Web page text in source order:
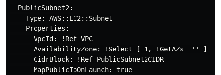
  PublicSubnet2:
    Type: AWS::EC2::Subnet
    Properties:
      VpcId: !Ref VPC
      AvailabilityZone: !Select [ 1, !GetAZs  '' ]
      CidrBlock: !Ref PublicSubnet2CIDR
      MapPublicIpOnLaunch: true